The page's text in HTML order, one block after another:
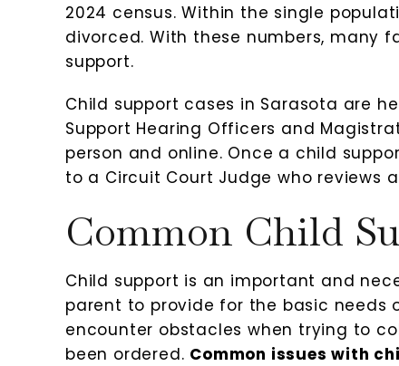
2024 census. Within the single
divorced. With these numbers, many
support.
Child support cases in Sarasota are
Support Hearing Officers and
person and online. Once a child
to a Circuit Court Judge who reviews
Common Child
Child support is an important and
parent to provide for the basic needs
encounter obstacles when trying to
been ordered. Common issues with